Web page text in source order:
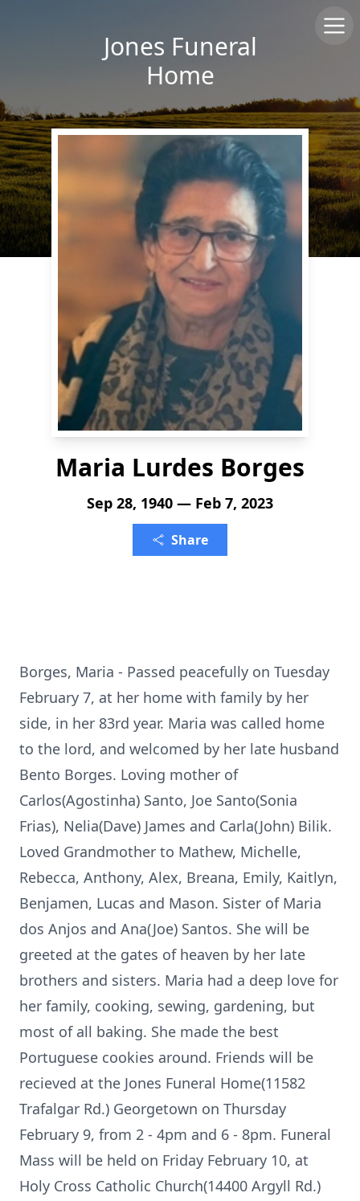
Jones Funeral
Home
Maria Lurdes Borges
Sep 28, 1940 — Feb 7, 2023
Share
Borges, Maria - Passed peacefully on Tuesday
February 7, at her home with family by her
side, in her 83rd year. Maria was called home
to the lord, and welcomed by her late husband
Bento Borges. Loving mother of
Carlos(Agostinha) Santo, Joe Santo(Sonia
Frias), Nelia(Dave) James and Carla(John) Bilik.
Loved Grandmother to Mathew, Michelle,
Rebecca, Anthony, Alex, Breana, Emily, Kaitlyn,
Benjamen, Lucas and Mason. Sister of Maria
dos Anjos and Ana(Joe) Santos. She will be
greeted at the gates of heaven by her late
brothers and sisters. Maria had a deep love for
her family, cooking, sewing, gardening, but
most of all baking. She made the best
Portuguese cookies around. Friends will be
recieved at the Jones Funeral Home(11582
Trafalgar Rd.) Georgetown on Thursday
February 9, from 2 - 4pm and 6 - 8pm. Funeral
Mass will be held on Friday February 10, at
Holy Cross Catholic Church(14400 Argyll Rd.)